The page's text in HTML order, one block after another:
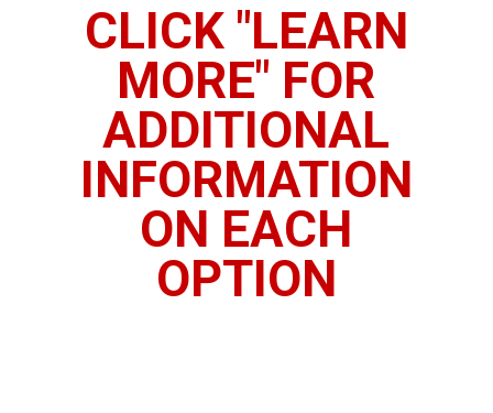
CLICK "LEARN
MORE" FOR
ADDITIONAL
INFORMATION
ON EACH
OPTION